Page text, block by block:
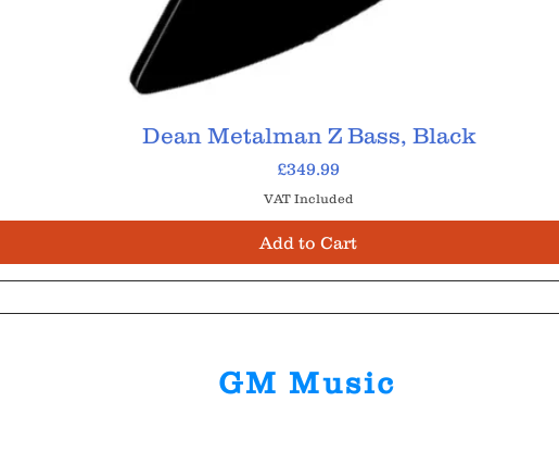
Dean Metalman Z Bass, Black
Price
£349.99
VAT Included
Add to Cart
GM Music